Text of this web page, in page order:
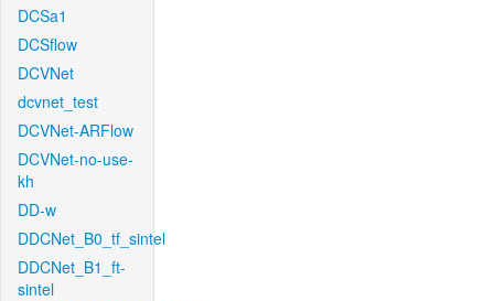
DCSa1
DCSflow
DCVNet
dcvnet_test
DCVNet-ARFlow
DCVNet-no-use-
kh
DD-w
DDCNet_B0_tf_sintel
DDCNet_B1_ft-
sintel